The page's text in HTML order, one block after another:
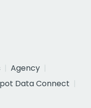
Agency
Data Connect